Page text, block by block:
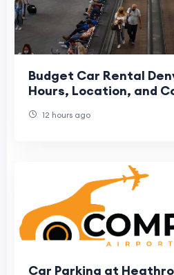
Budget Car Rental
Hours, Location, and
12 hours ago
Car Parking at